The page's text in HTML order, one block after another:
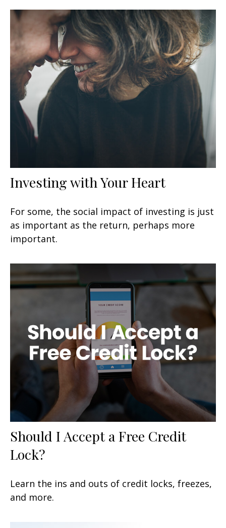
Investing with Your Heart
For some, the social impact of investing is just
as important as the return, perhaps more
important.
Should I Accept a Free Credit
Lock?
Learn the ins and outs of credit locks, freezes,
and more.